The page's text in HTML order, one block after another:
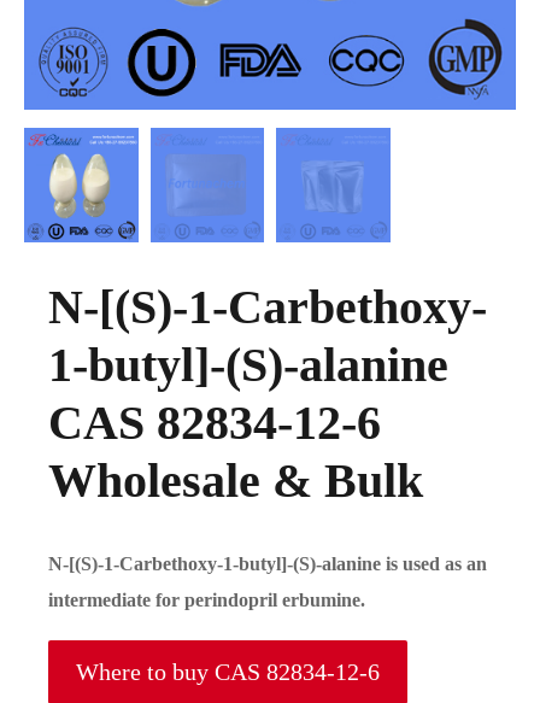
N-[(S)-1-Carbethoxy-
1-butyl]-(S)-alanine
CAS 82834-12-6
Wholesale & Bulk
N-[(S)-1-Carbethoxy-1-butyl]-(S)-alanine is used as an
intermediate for perindopril erbumine.
Where to buy CAS 82834-12-6